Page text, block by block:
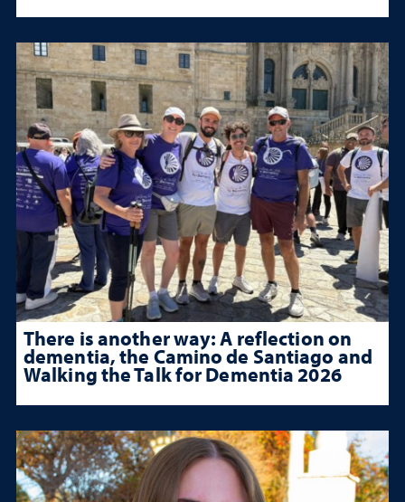
There is another way: A reflection on
dementia, the Camino de Santiago and
Walking the Talk for Dementia 2026